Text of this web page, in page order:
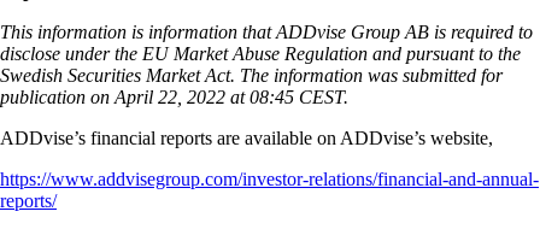
This information is information that ADDvise Group AB is required to
disclose under the EU Market Abuse Regulation and pursuant to the
Swedish Securities Market Act. The information was submitted for
publication on April 22, 2022 at 08:45 CEST.
ADDvise’s financial reports are available on ADDvise’s website,
https://www.addvisegroup.com/investor-relations/financial-and-annual-
reports/